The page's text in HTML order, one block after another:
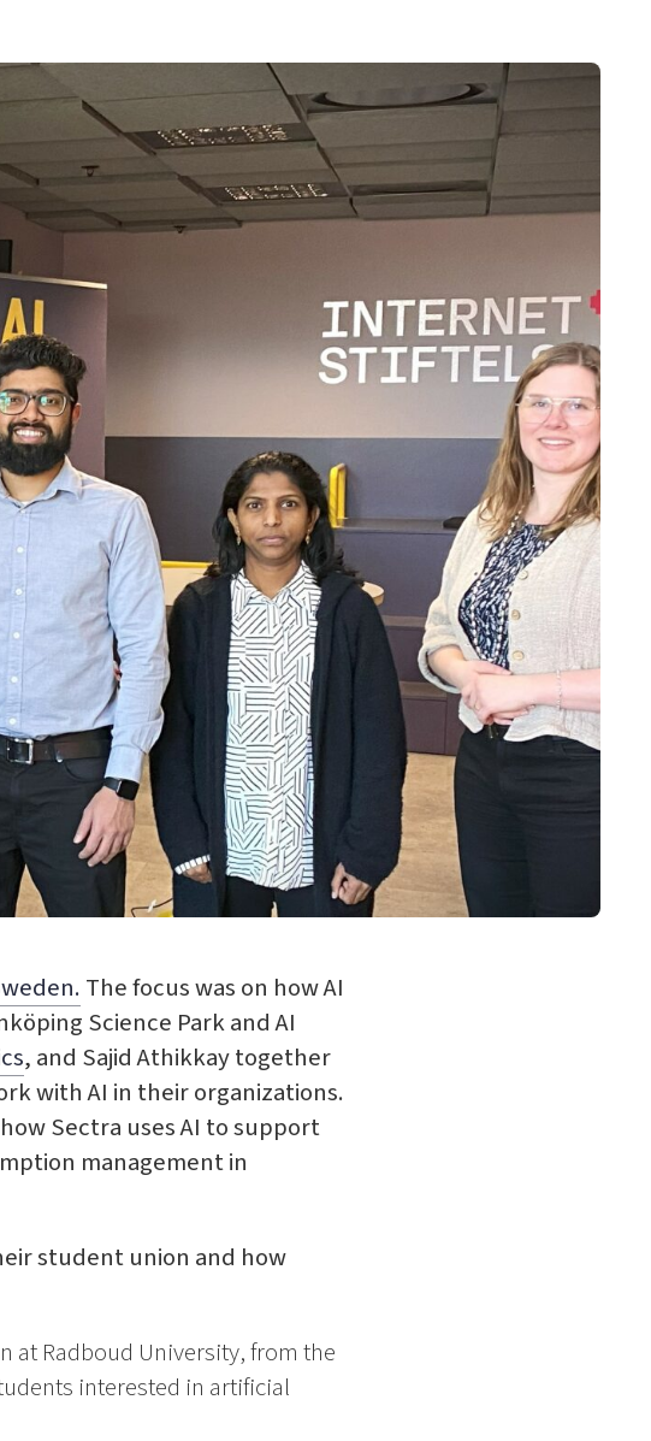
The focus was on how AI
Science Park and AI
, and Sajid Athikkay together
with AI in their organizations.
Sectra uses AI to support
management in
student union and how
at Radboud University, from the
interested in artificial